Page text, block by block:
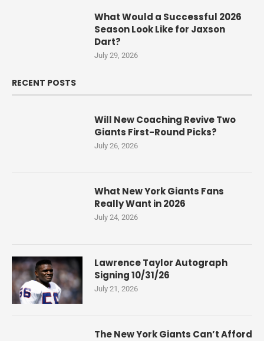
What Would a Successful 2026
Season Look Like for Jaxson
Dart?
July 29, 2026
RECENT POSTS
Will New Coaching Revive Two
Giants First-Round Picks?
July 26, 2026
What New York Giants Fans
Really Want in 2026
July 24, 2026
Lawrence Taylor Autograph
Signing 10/31/26
July 21, 2026
The New York Giants Can’t Afford